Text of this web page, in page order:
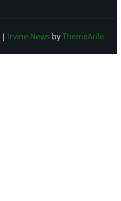
| Irvine News byThemeArile